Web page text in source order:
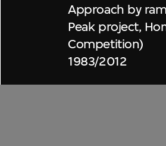
Approach by
Peak project,
Competition)
1983/2012